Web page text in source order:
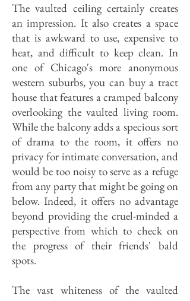
The vaulted ceiling certainly creates
an impression. It also creates a space
that is awkward to use, expensive to
heat, and difficult to keep clean. In
one of Chicago's more anonymous
western suburbs, you can buy a tract
house that features a cramped balcony
overlooking the vaulted living room.
While the balcony adds a specious sort
of drama to the room, it offers no
privacy for intimate conversation, and
would be too noisy to serve as a refuge
from any party that might be going on
below. Indeed, it offers no advantage
beyond providing the cruel-minded a
perspective from which to check on
the progress of their friends' bald
spots.
The vast whiteness of the vaulted